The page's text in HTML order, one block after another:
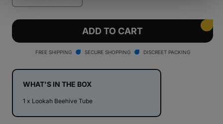
quantity
for
Beehive
Tube
quantity
for
Lookah
Beehive
Tube
ADD TO CART
FREE SHIPPING SECURE SHOPPING DISCREET PACKING
WHAT'S IN THE BOX
1 x Lookah Beehive Tube